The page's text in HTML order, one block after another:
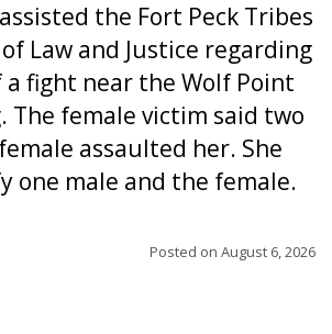
the Fort Peck Tribes
Law and Justice regarding
fight near the Wolf Point
The female victim said two
assaulted her. She
one male and the female.
Posted on August 6, 2026